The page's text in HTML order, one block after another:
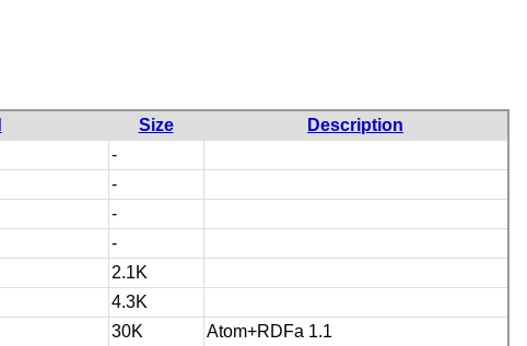
Size
Description
-
-
-
-
2.1K
4.3K
30K
Atom+RDFa 1.1